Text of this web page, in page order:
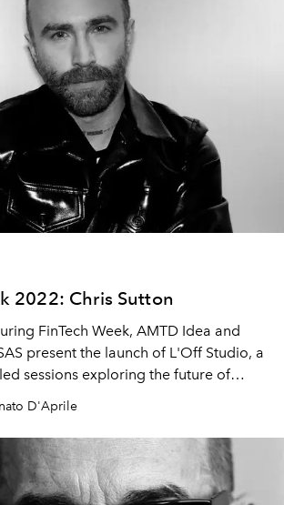
2022: Chris Sutton
FinTech Week, AMTD Idea and
present the launch of L'Off Studio, a
sessions exploring the future of
an interview with photographer
Chris Sutton.
D'Aprile